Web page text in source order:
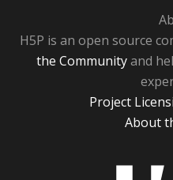
H5P is an open source
the Communityand
Project
About